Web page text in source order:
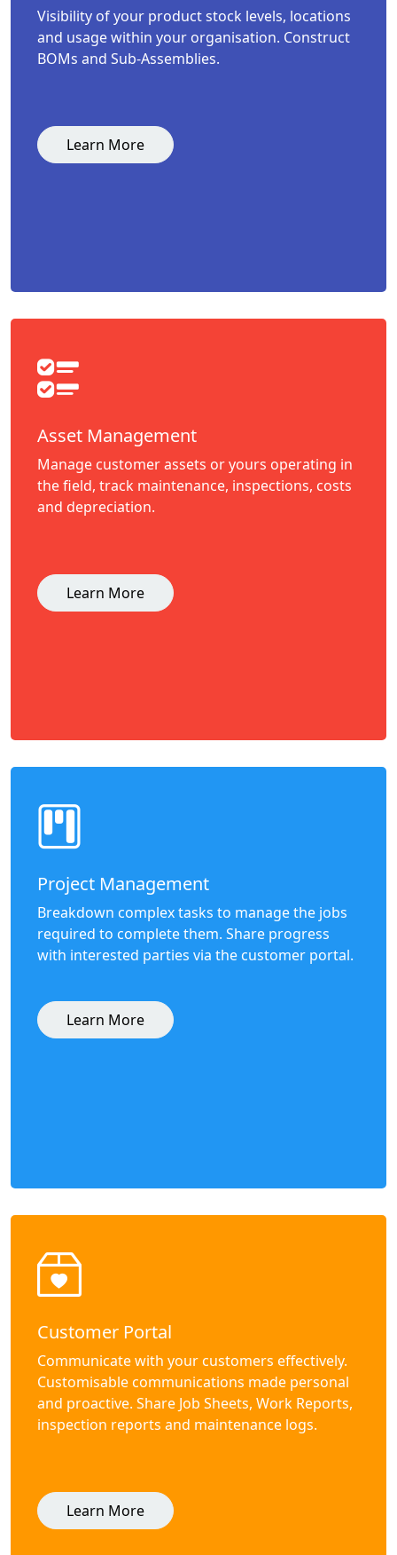
Visibility of your product stock levels, locations
and usage within your organisation. Construct
BOMs and Sub-Assemblies.
Learn More
Asset Management
Manage customer assets or yours operating in
the field, track maintenance, inspections, costs
and depreciation.
Learn More
Project Management
Breakdown complex tasks to manage the jobs
required to complete them. Share progress
with interested parties via the customer portal.
Learn More
Customer Portal
Communicate with your customers effectively.
Customisable communications made personal
and proactive. Share Job Sheets, Work Reports,
inspection reports and maintenance logs.
Learn More